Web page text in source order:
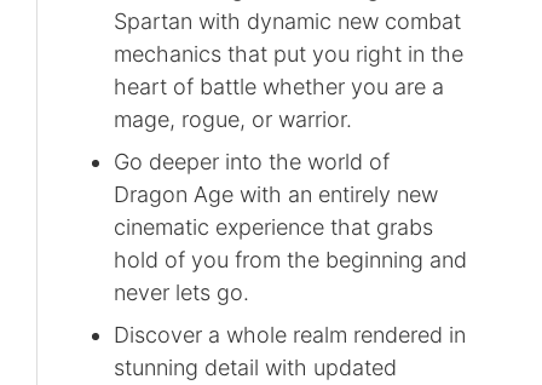
Spartan with dynamic new combat
mechanics that put you right in the
heart of battle whether you are a
mage, rogue, or warrior.
Go deeper into the world of
Dragon Age with an entirely new
cinematic experience that grabs
hold of you from the beginning and
never lets go.
Discover a whole realm rendered in
stunning detail with updated